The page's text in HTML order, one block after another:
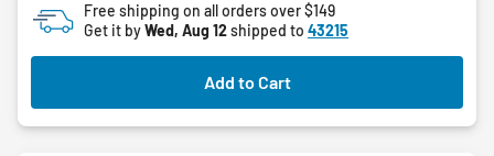
5
stars.
Free shipping on all orders over $149
Get it byWed, Aug 12shipped to 43215
Add to Cart